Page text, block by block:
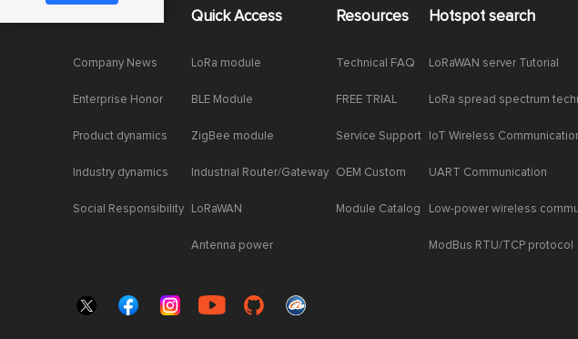
Company News
Enterprise Honor
Product dynamics
Industry dynamics
Social Responsibility
Quick Access
LoRa module
BLE Module
ZigBee module
Industrial Router/Gateway
LoRaWAN
Antenna power
Resources
Technical FAQ
FREE TRIAL
Service Support
OEM Custom
Module Catalog
Hotspot search
LoRaWAN server Tutorial
LoRa spread spectrum
IoT Wireless
UART Communication
Low-power wireless
ModBus RTU/TCP protocol